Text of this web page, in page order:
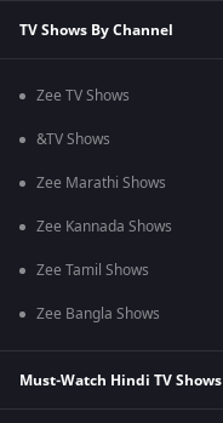
TV Shows By Channel
Zee TV Shows
&TV Shows
Zee Marathi Shows
Zee Kannada Shows
Zee Tamil Shows
Zee Bangla Shows
Must-Watch Hindi TV Shows